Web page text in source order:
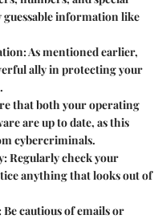
guessable information like
As mentioned earlier,
ally in protecting your
that both your operating
are up to date, as this
cybercriminals.
Regularly check your
anything that looks out of
Be cautious of emails or